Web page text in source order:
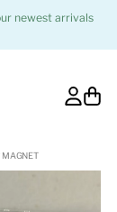
newest arrivals
MAGNET